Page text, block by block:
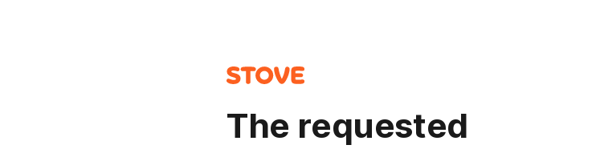
The requested